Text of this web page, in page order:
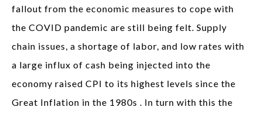
fallout from the economic measures to cope with
the COVID pandemic are still being felt. Supply
chain issues, a shortage of labor, and low rates with
a large influx of cash being injected into the
economy raised CPI to its highest levels since the
Great Inflation in the 1980s . In turn with this the